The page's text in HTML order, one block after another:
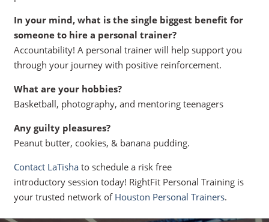
In your mind, what is the single biggest benefit for
someone to hire a personal trainer?
Accountability! A personal trainer will help support you
through your journey with positive reinforcement.
What are your hobbies?
Basketball, photography, and mentoring teenagers
Any guilty pleasures?
Peanut butter, cookies, & banana pudding.
Contact LaTishato schedule a risk free
introductory session today! RightFit Personal Training is
your trusted network of Houston Personal Trainers.